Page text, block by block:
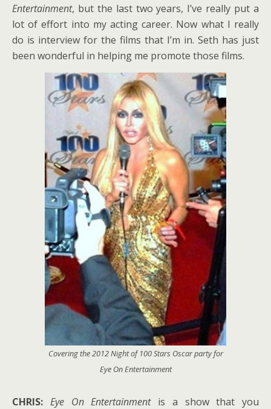
Entertainment, but the last two years, I’ve really put a
lot of effort into my acting career. Now what I really
do is interview for the films that I’m in. Seth has just
been wonderful in helping me promote those films.
Covering the 2012 Night of 100 Stars Oscar party for
Eye On Entertainment
CHRIS: Eye On Entertainmentis a show that you